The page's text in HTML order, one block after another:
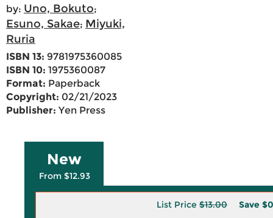
by: Uno, Bokuto;
Esuno, Sakae; Miyuki,
Ruria
ISBN 13: 9781975360085
ISBN 10: 1975360087
Format: Paperback
Copyright: 02/21/2023
Publisher: Yen Press
New
From $12.93
List Price $13.00 Save